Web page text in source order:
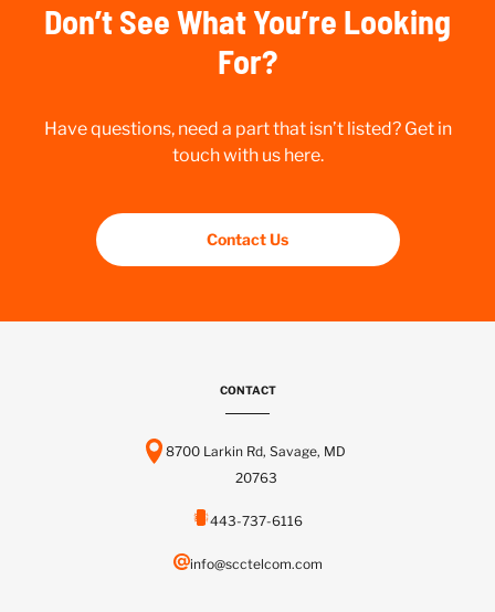
Don’t See What You’re Looking
For?
Have questions, need a part that isn’t listed? Get in
touch with us here.
Contact Us
CONTACT
8700 Larkin Rd, Savage, MD
20763
443-737-6116
info@scctelcom.com